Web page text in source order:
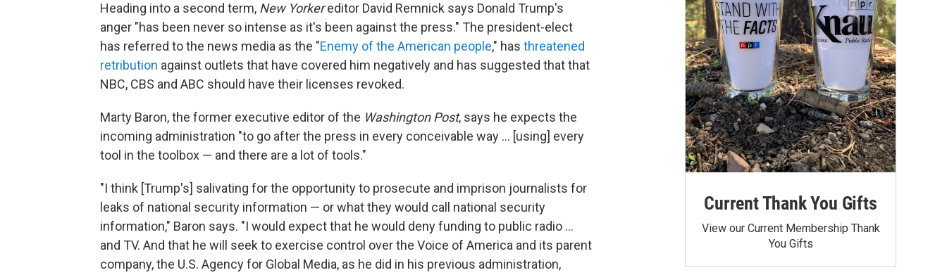
Heading into a second term, New Yorkereditor David Remnick says Donald Trump's
anger "has been never so intense as it's been against the press." The president-elect
has referred to the news media as the "Enemy of the American people," has threatened
retribution against outlets that have covered him negatively and has suggested that that
NBC, CBS and ABC should have their licenses revoked.
Marty Baron, the former executive editor of the Washington Post, says he expects the
incoming administration "to go after the press in every conceivable way ... [using] every
tool in the toolbox — and there are a lot of tools."
"I think [Trump's] salivating for the opportunity to prosecute and imprison journalists for
leaks of national security information — or what they would call national security
information," Baron says. "I would expect that he would deny funding to public radio ...
and TV. And that he will seek to exercise control over the Voice of America and its parent
company, the U.S. Agency for Global Media, as he did in his previous administration,
Current Thank You Gifts
View our Current Membership Thank
You Gifts